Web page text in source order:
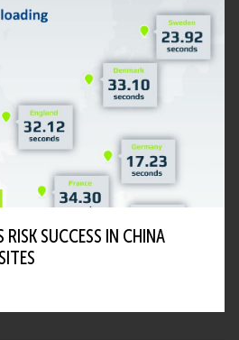
RISK SUCCESS IN CHINA